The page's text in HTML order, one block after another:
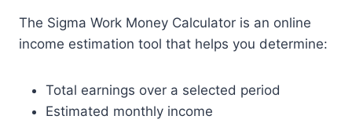
The Sigma Work Money Calculator is an online
income estimation tool that helps you determine:
Total earnings over a selected period
Estimated monthly income